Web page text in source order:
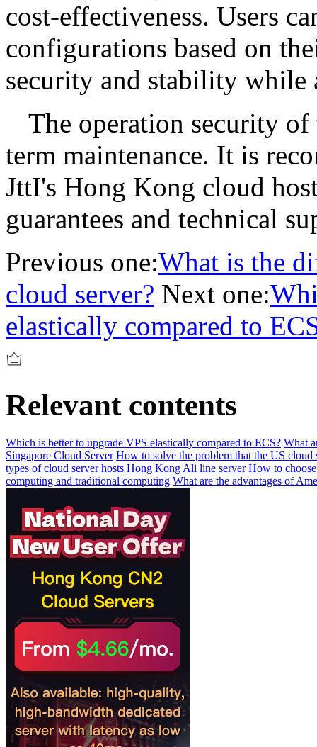
cost-effectiveness. Users
configurations based on
security and stability while
The operation security
term maintenance. It is
JttI's Hong Kong cloud
guarantees and technical
Previous one:What is the
cloud server? Next one:
elastically compared to
Relevant contents
Which is better to upgrade VPS elastically compared to ECS? What
Singapore Cloud Server How to solve the problem that the US cloud
types of cloud server hosts Hong Kong Ali line server How to
computing and traditional computing What are the advantages of